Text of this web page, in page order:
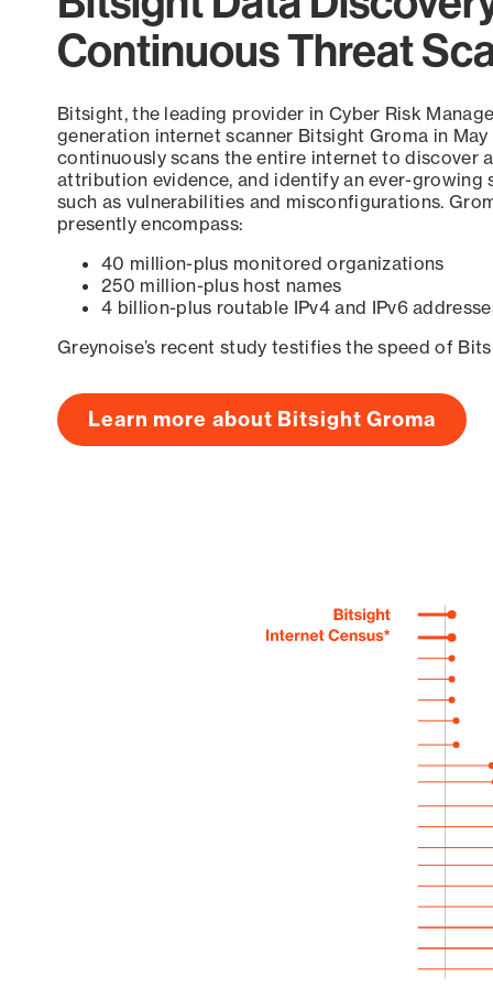
Continuous Threat
Bitsight, the leading provider in Cyber Risk
generation internet scanner Bitsight Groma in
continuously scans the entire internet to discover
attribution evidence, and identify an ever-growing
such as vulnerabilities and misconfigurations.
presently encompass:
40 million-plus monitored organizations
250 million-plus host names
4 billion-plus routable IPv4 and IPv6
Greynoise’s recent study testifies the speed of
Learn more about Bitsight Groma